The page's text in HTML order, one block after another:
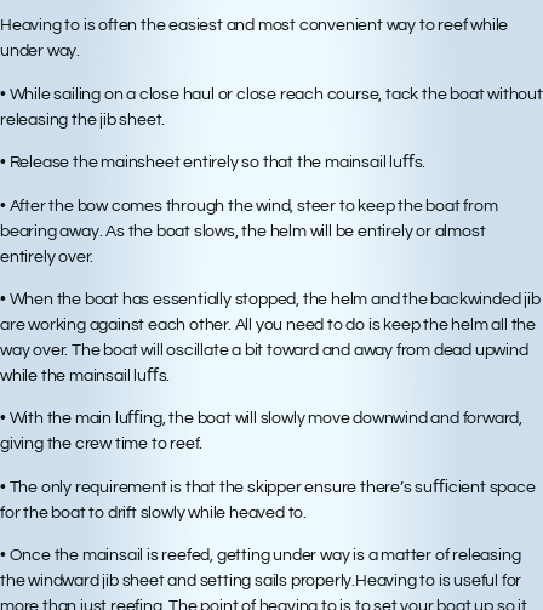
Heaving to is often the easiest and most convenient way to reef while
under way.
• While sailing on a close haul or close reach course, tack the boat without
releasing the jib sheet.
• Release the mainsheet entirely so that the mainsail luﬀs.
• After the bow comes through the wind, steer to keep the boat from
bearing away. As the boat slows, the helm will be entirely or almost
entirely over.
• When the boat has essentially stopped, the helm and the backwinded jib
are working against each other. All you need to do is keep the helm all the
way over. The boat will oscillate a bit toward and away from dead upwind
while the mainsail luﬀs.
• With the main luﬃng, the boat will slowly move downwind and forward,
giving the crew time to reef.
• The only requirement is that the skipper ensure there’s suﬃcient space
for the boat to drift slowly while heaved to.
• Once the mainsail is reefed, getting under way is a matter of releasing
the windward jib sheet and setting sails properly.Heaving to is useful for
more than just reefing. The point of heaving to is to set your boat up so it